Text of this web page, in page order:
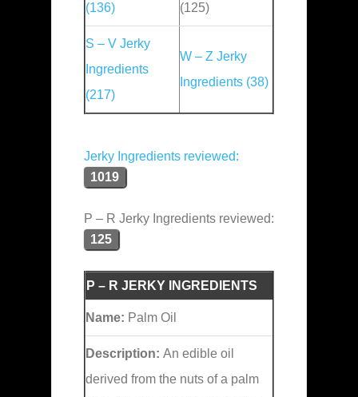
(136)
(125)
S – V Jerky
Ingredients
(217)
W – Z Jerky
Ingredients (38)
Jerky Ingredients reviewed:
1019
P – R Jerky Ingredients reviewed:
125
P – R JERKY INGREDIENTS
Name: Palm Oil
Description: An edible oil
derived from the nuts of a palm